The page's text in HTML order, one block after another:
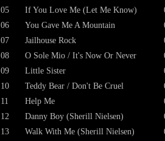
05
If You Love Me (Let Me Know)
06
You Gave Me A Mountain
07
Jailhouse Rock
08
O Sole Mio / It's Now Or Never
09
Little Sister
10
Teddy Bear / Don't Be Cruel
11
Help Me
12
Danny Boy (Sherill Nielsen)
13
Walk With Me (Sherill Nielsen)